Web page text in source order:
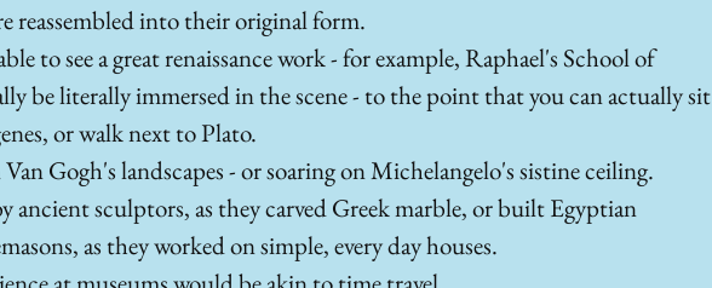
reassembled into their original form.
to see a great renaissance work - for example, Raphael's School of
be literally immersed in the scene - to the point that you can actually sit
or walk next to Plato.
Gogh's landscapes - or soaring on Michelangelo's sistine ceiling.
ancient sculptors, as they carved Greek marble, or built Egyptian
as they worked on simple, every day houses.